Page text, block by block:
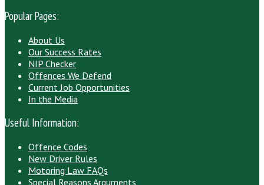
Popular Pages:
About Us
Our Success Rates
NIP Checker
Offences We Defend
Current Job Opportunities
In the Media
Useful Information:
Offence Codes
New Driver Rules
Motoring Law FAQs
Special Reasons Arguments